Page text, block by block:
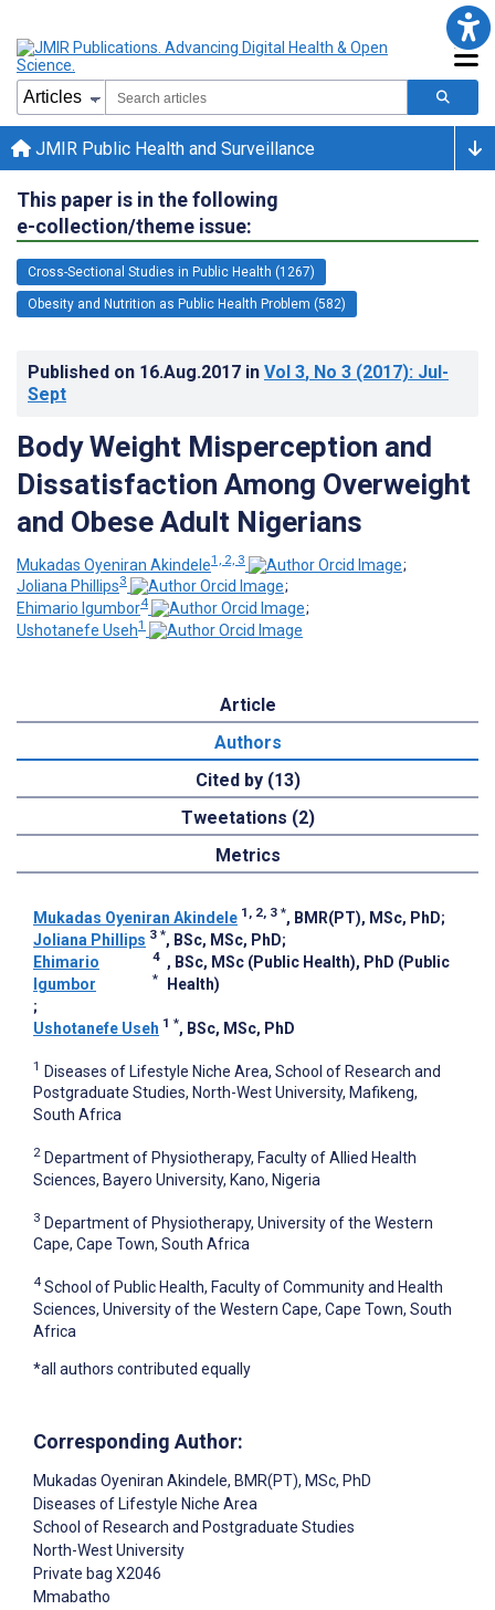
JMIR Public Health and Surveillance
This paper is in the following
e-collection/theme issue:
Cross-Sectional Studies in Public Health (1267)
Obesity and Nutrition as Public Health Problem (582)
Published on 16.Aug.2017 in Vol 3, No 3 (2017): Jul-
Sept
Body Weight Misperception and
Dissatisfaction Among Overweight
and Obese Adult Nigerians
Mukadas Oyeniran Akindele1, 2, 3
;
Joliana Phillips3
;
Ehimario Igumbor4
;
Ushotanefe Useh1
Article
Authors
Cited by (13)
Tweetations (2)
Metrics
Mukadas Oyeniran Akindele 1, 2, 3 *, BMR(PT), MSc, PhD;
Joliana Phillips 3 *, BSc, MSc, PhD;
Ehimario
Igumbor
4
*
, BSc, MSc (Public Health), PhD (Public
Health)
;
Ushotanefe Useh 1 *, BSc, MSc, PhD
1 Diseases of Lifestyle Niche Area, School of Research and
Postgraduate Studies, North-West University, Mafikeng,
South Africa
2 Department of Physiotherapy, Faculty of Allied Health
Sciences, Bayero University, Kano, Nigeria
3 Department of Physiotherapy, University of the Western
Cape, Cape Town, South Africa
4 School of Public Health, Faculty of Community and Health
Sciences, University of the Western Cape, Cape Town, South
Africa
*all authors contributed equally
Corresponding Author:
Mukadas Oyeniran Akindele, BMR(PT), MSc, PhD
Diseases of Lifestyle Niche Area
School of Research and Postgraduate Studies
North-West University
Private bag X2046
Mmabatho